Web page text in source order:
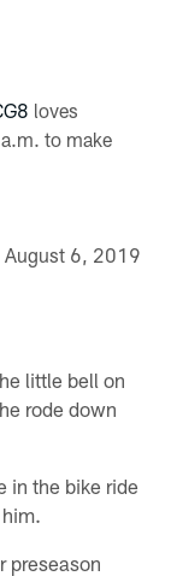
loves
to make
August 6, 2019
little bell on
rode down
in the bike ride
preseason